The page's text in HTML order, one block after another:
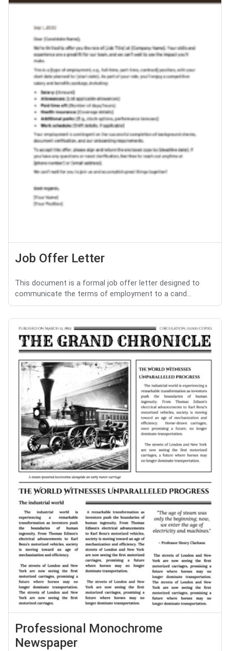
Job Offer Letter
This document is a formal job offer letter designed to
communicate the terms of employment to a cand...
Professional Monochrome
Newspaper